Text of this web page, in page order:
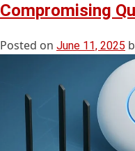
Compromising
Posted on June 11, 2025